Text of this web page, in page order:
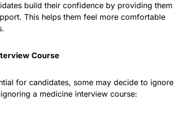
build their confidence by providing them
This helps them feel more comfortable
Course
for candidates, some may decide to ignore
a medicine interview course: